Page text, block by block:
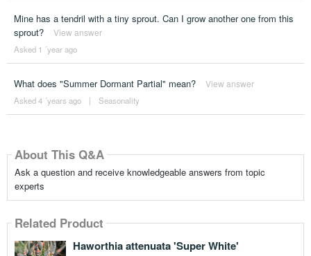
Mine has a tendril with a tiny sprout. Can I grow another one from this
sprout?
View answer
Asked 1 ´year ago
What does "Summer Dormant Partial" mean? View answer
Asked 4 ´years ago | Seasonality
About This Q&A
Ask a question and receive knowledgeable answers from topic
experts
Related Product
Haworthia attenuata 'Super White'